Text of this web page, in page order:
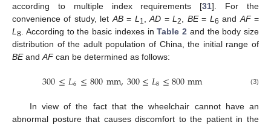
according to multiple index requirements [31]. For the
convenience of study, let AB= L 1 ,AD =L2 BE= L 6 and AF=
L 8 . According to the basic indexes inTable 2 and the body size
distribution of the adult population of China, the initial range of
BEand AFcan be determined as follows:
300≤𝐿6≤800mm,300≤𝐿8≤800mm (3)
In view of the fact that the wheelchair cannot have an
abnormal posture that causes discomfort to the patient in the